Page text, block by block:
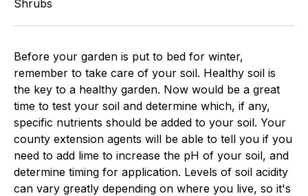
Before your garden is put to bed for winter,
remember to take care of your soil. Healthy soil is
the key to a healthy garden. Now would be a great
time to test your soil and determine which, if any,
specific nutrients should be added to your soil. Your
county extension agents will be able to tell you if you
need to add lime to increase the pH of your soil, and
determine timing for application. Levels of soil acidity
can vary greatly depending on where you live, so it's
Shrubs